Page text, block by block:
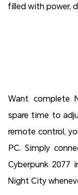
filled with power,
Want complete
spare time to
remote control,
PC. Simply
Cyberpunk 2077
Night City